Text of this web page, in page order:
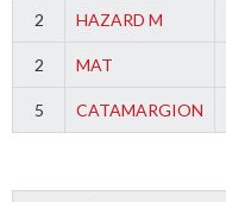
2 HAZARD M
2 MAT
5 CATAMARGION